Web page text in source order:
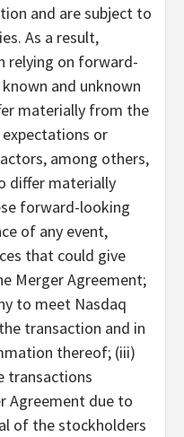
and are subject to
As a result,
relying on forward-
and unknown
materially from the
expectations or
among others,
differ materially
forward-looking
of any event,
that could give
Merger Agreement;
to meet Nasdaq
transaction and in
thereof; (iii)
transactions
Agreement due to
of the stockholders